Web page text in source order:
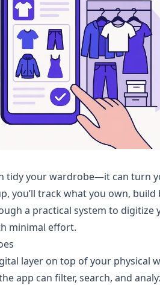
tidy your wardrobe—it can turn
you’ll track what you own,
a practical system to digitize
minimal effort.
layer on top of your physical
app can filter, search, and